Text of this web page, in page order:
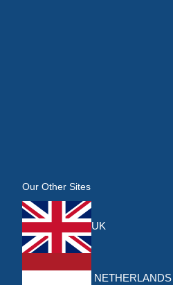
Our Other Sites
UK
NETHERLANDS